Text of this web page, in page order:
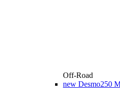
Off-Road
new Desmo250